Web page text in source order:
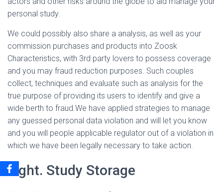
personal study.
We could possibly also share a analysis, as well as your
commission purchases and products into Zoosk
Characteristics, with 3rd party lovers to possess coverage
and you may fraud reduction purposes. Such couples
collect, techniques and evaluate such as analysis for the
true purpose of providing its users to identify and give a
wide berth to fraud.We have applied strategies to manage
any guessed personal data violation and will let you know
and you will people applicable regulator out of a violation in
which we have been legally necessary to take action.
eight. Study Storage